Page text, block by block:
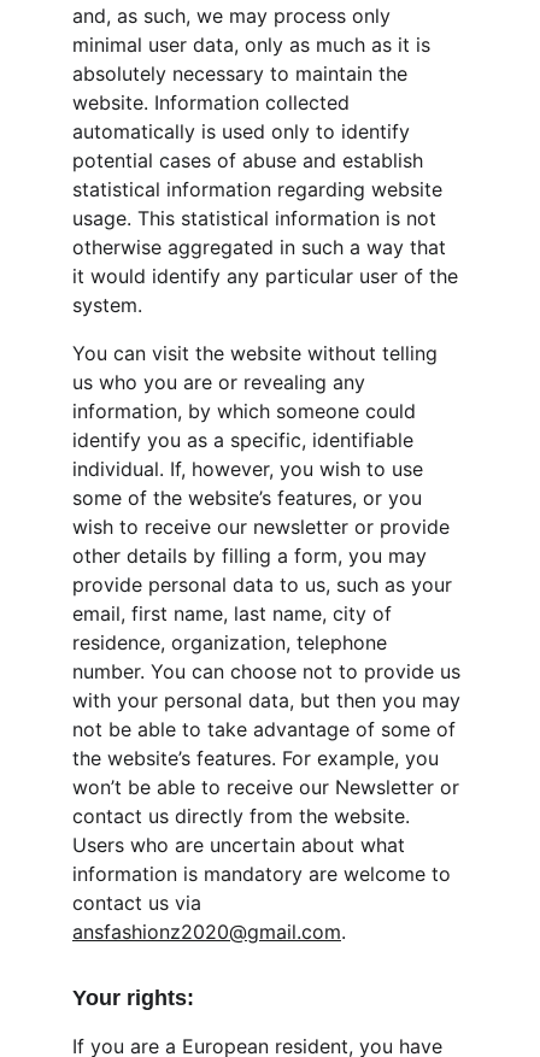
and, as such, we may process only
minimal user data, only as much as it is
absolutely necessary to maintain the
website. Information collected
automatically is used only to identify
potential cases of abuse and establish
statistical information regarding website
usage. This statistical information is not
otherwise aggregated in such a way that
it would identify any particular user of the
system.
You can visit the website without telling
us who you are or revealing any
information, by which someone could
identify you as a specific, identifiable
individual. If, however, you wish to use
some of the website’s features, or you
wish to receive our newsletter or provide
other details by filling a form, you may
provide personal data to us, such as your
email, first name, last name, city of
residence, organization, telephone
number. You can choose not to provide us
with your personal data, but then you may
not be able to take advantage of some of
the website’s features. For example, you
won’t be able to receive our Newsletter or
contact us directly from the website.
Users who are uncertain about what
information is mandatory are welcome to
contact us via
ansfashionz2020@gmail.com.
Your rights:
If you are a European resident, you have